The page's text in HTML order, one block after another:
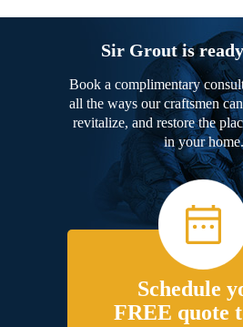
Sir Grout is
Book a complimentary
all the ways our craftsmen
revitalize, and restore the
in your home.
Schedule
FREE quote